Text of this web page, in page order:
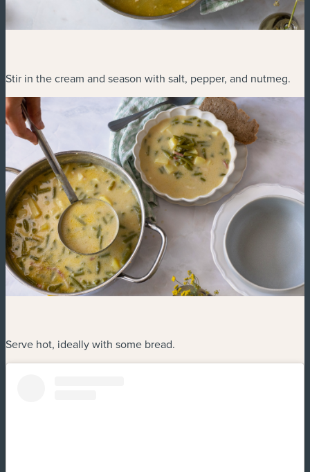
Stir in the cream and season with salt, pepper, and nutmeg.
Serve hot, ideally with some bread.